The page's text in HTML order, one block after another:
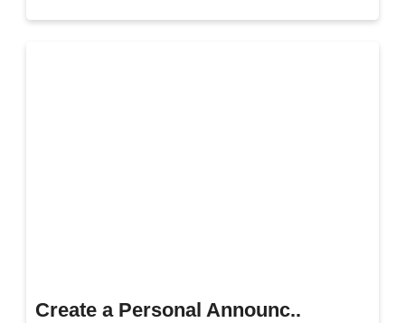
Create a Personal Announc..